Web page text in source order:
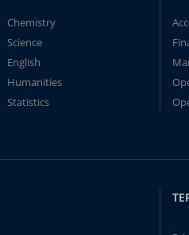
Chemistry
Science
English
Humanities
Statistics